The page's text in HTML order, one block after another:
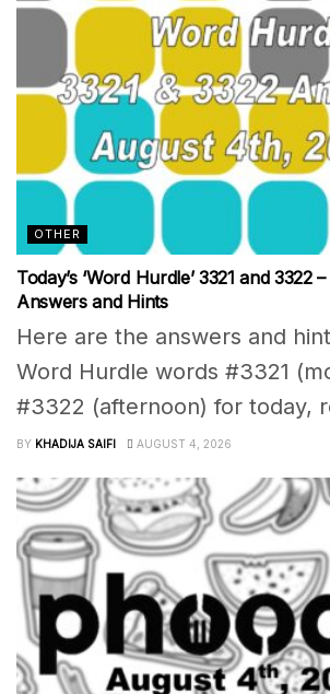
OTHER
Today’s ‘Word Hurdle’ 3321 and 3322
Answers and Hints
Here are the answers and
Word Hurdle words #3321
#3322 (afternoon) for today,
BY KHADIJA SAIFI AUGUST 4, 2026